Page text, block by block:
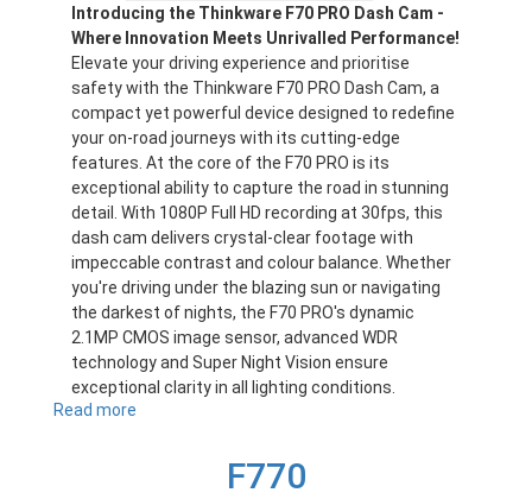
Introducing the Thinkware F70 PRO Dash Cam -
Where Innovation Meets Unrivalled Performance!
Elevate your driving experience and prioritise
safety with the Thinkware F70 PRO Dash Cam, a
compact yet powerful device designed to redefine
your on-road journeys with its cutting-edge
features. At the core of the F70 PRO is its
exceptional ability to capture the road in stunning
detail. With 1080P Full HD recording at 30fps, this
dash cam delivers crystal-clear footage with
impeccable contrast and colour balance. Whether
you're driving under the blazing sun or navigating
the darkest of nights, the F70 PRO's dynamic
2.1MP CMOS image sensor, advanced WDR
technology and Super Night Vision ensure
exceptional clarity in all lighting conditions.
Read more
F770